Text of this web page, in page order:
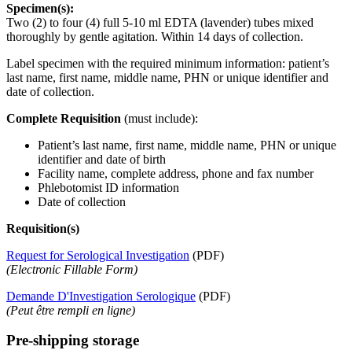
Specimen(s):
Two (2) to four (4) full 5-10 ml EDTA (lavender) tubes mixed
thoroughly by gentle agitation. Within 14 days of collection.
Label specimen with the required minimum information: patient’s
last name, first name, middle name, PHN or unique identifier and
date of collection.
Complete Requisition (must include):
Patient’s last name, first name, middle name, PHN or unique
identifier and date of birth
Facility name, complete address, phone and fax number
Phlebotomist ID information
Date of collection
Requisition(s)
Request for Serological Investigation (PDF)
(Electronic Fillable Form)
Demande D'Investigation Serologique (PDF)
(Peut être rempli en ligne)
Pre-shipping storage